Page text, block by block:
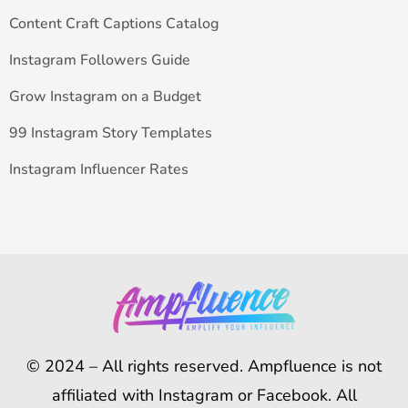
Content Craft Captions Catalog
Instagram Followers Guide
Grow Instagram on a Budget
99 Instagram Story Templates
Instagram Influencer Rates
© 2024 – All rights reserved. Ampfluence is not
affiliated with Instagram or Facebook. All